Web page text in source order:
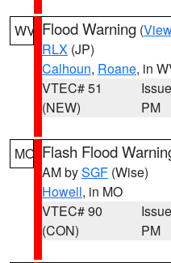
WV Flood Warning (
RLX (JP)
Calhoun, Roane, in
VTEC# 51
(NEW)
PM
MO Flash Flood
AM bySGF (Wise)
Howell, in MO
VTEC# 90
(CON)
PM